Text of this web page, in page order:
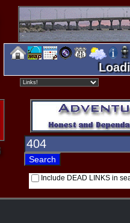
Include DEAD LINKS in